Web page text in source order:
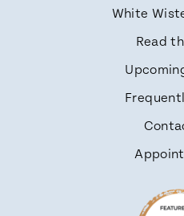
White
Read